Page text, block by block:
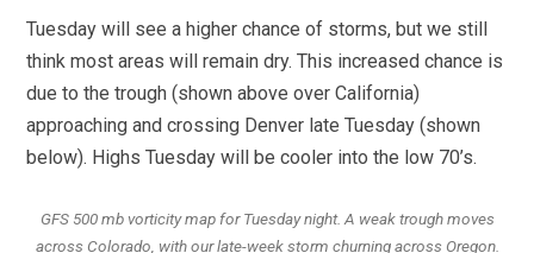
Tuesday will see a higher chance of storms, but we still
think most areas will remain dry. This increased chance is
due to the trough (shown above over California)
approaching and crossing Denver late Tuesday (shown
below). Highs Tuesday will be cooler into the low 70’s.
GFS 500 mb vorticity map for Tuesday night. A weak trough moves
across Colorado, with our late-week storm churning across Oregon.